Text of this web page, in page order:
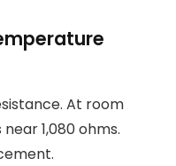
At room
1,080 ohms.